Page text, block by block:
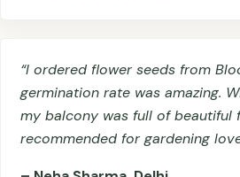
“I ordered flower seeds from
germination rate was amazing.
my balcony was full of beautiful
recommended for gardening